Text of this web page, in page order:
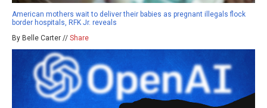
American mothers wait to deliver their babies as pregnant illegals flock
border hospitals, RFK Jr. reveals
By Belle Carter // Share